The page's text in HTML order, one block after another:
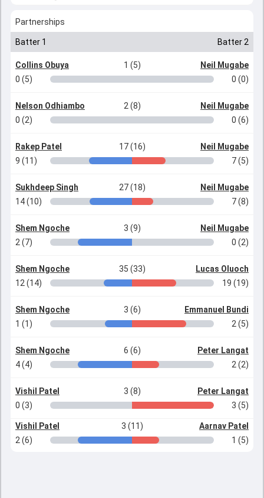
Partnerships
Batter 1 Batter 2
Collins Obuya 1 (5)
Neil Mugabe
0 (5)
0 (0)
Nelson Odhiambo 2 (8)
Neil Mugabe
0 (2)
0 (6)
Rakep Patel 17 (16)
Neil Mugabe
9 (11)
7 (5)
Sukhdeep Singh 27 (18)
Neil Mugabe
14 (10)
7 (8)
Shem Ngoche 3 (9)
Neil Mugabe
2 (7)
0 (2)
Shem Ngoche 35 (33)
Lucas Oluoch
12 (14)
19 (19)
Shem Ngoche 3 (6)
Emmanuel Bundi
1 (1)
2 (5)
Shem Ngoche 6 (6)
Peter Langat
4 (4)
2 (2)
Vishil Patel 3 (8)
Peter Langat
0 (3)
3 (5)
Vishil Patel 3 (11)
Aarnav Patel
2 (6)
1 (5)